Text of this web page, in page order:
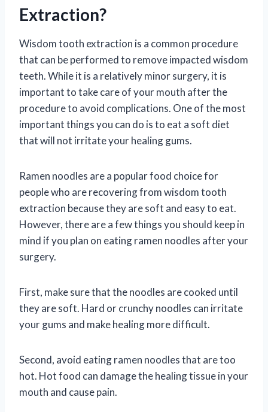
Extraction?
Wisdom tooth extraction is a common procedure
that can be performed to remove impacted wisdom
teeth. While it is a relatively minor surgery, it is
important to take care of your mouth after the
procedure to avoid complications. One of the most
important things you can do is to eat a soft diet
that will not irritate your healing gums.
Ramen noodles are a popular food choice for
people who are recovering from wisdom tooth
extraction because they are soft and easy to eat.
However, there are a few things you should keep in
mind if you plan on eating ramen noodles after your
surgery.
First, make sure that the noodles are cooked until
they are soft. Hard or crunchy noodles can irritate
your gums and make healing more difficult.
Second, avoid eating ramen noodles that are too
hot. Hot food can damage the healing tissue in your
mouth and cause pain.